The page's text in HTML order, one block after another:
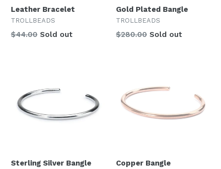
Leather Bracelet
TROLLBEADS
Regular
$44.00 Sold out
Gold Plated Bangle
TROLLBEADS
Regular
$280.00 Sold out
Sterling Silver Bangle Copper Bangle